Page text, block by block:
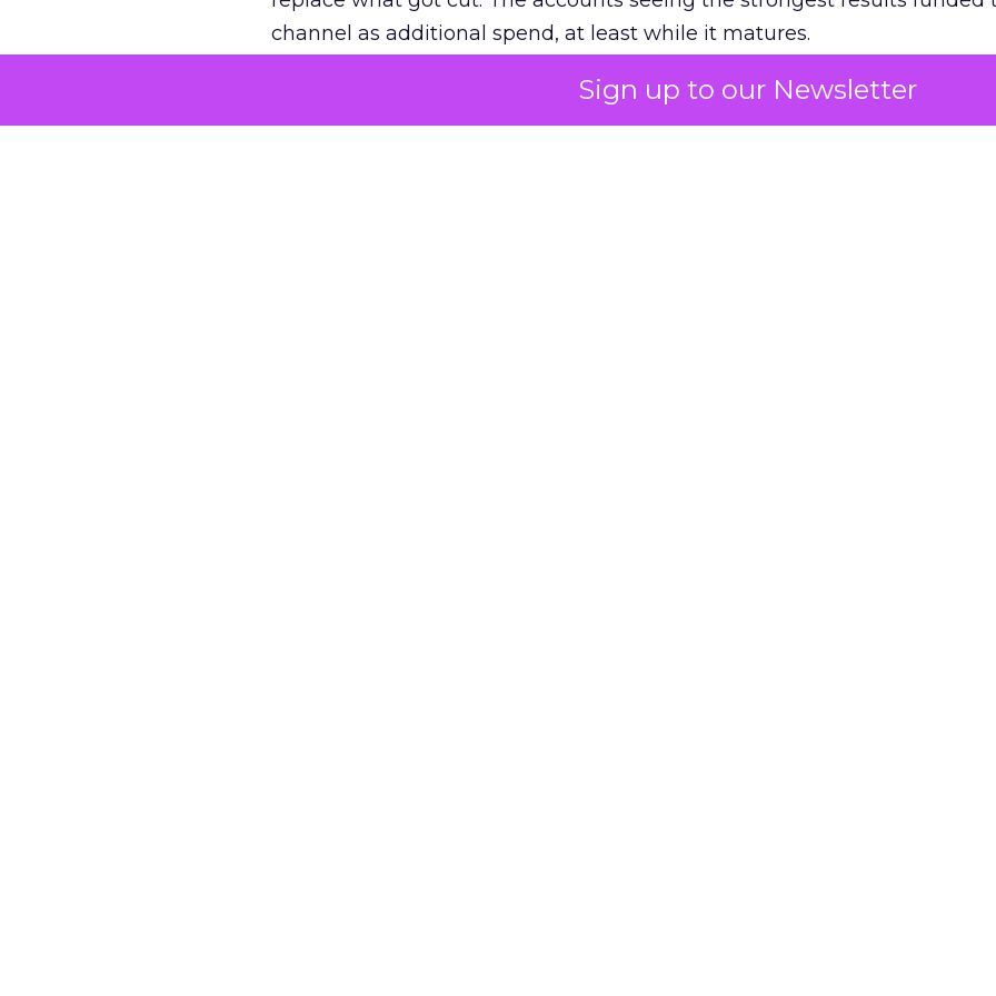
Sign up to our Newsletter
channel as additional spend, at least while it matures.
The decision on the table